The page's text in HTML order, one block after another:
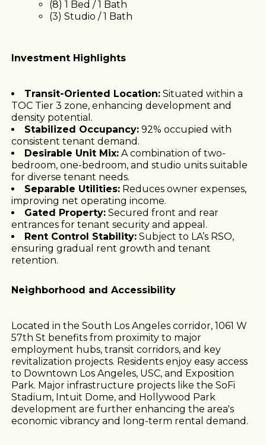
(8) 1 Bed / 1 Bath
(3) Studio / 1 Bath
Investment Highlights
Transit-Oriented Location: Situated within a
TOC Tier 3 zone, enhancing development and
density potential.
Stabilized Occupancy: 92% occupied with
consistent tenant demand.
Desirable Unit Mix: A combination of two-
bedroom, one-bedroom, and studio units suitable
for diverse tenant needs.
Separable Utilities: Reduces owner expenses,
improving net operating income.
Gated Property: Secured front and rear
entrances for tenant security and appeal.
Rent Control Stability: Subject to LA’s RSO,
ensuring gradual rent growth and tenant
retention.
Neighborhood and Accessibility
Located in the South Los Angeles corridor, 1061 W
57th St benefits from proximity to major
employment hubs, transit corridors, and key
revitalization projects. Residents enjoy easy access
to Downtown Los Angeles, USC, and Exposition
Park. Major infrastructure projects like the SoFi
Stadium, Intuit Dome, and Hollywood Park
development are further enhancing the area's
economic vibrancy and long-term rental demand.